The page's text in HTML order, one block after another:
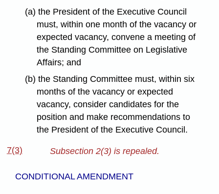
(a) the President of the Executive Council
must, within one month of the vacancy or
expected vacancy, convene a meeting of
the Standing Committee on Legislative
Affairs; and
(b) the Standing Committee must, within six
months of the vacancy or expected
vacancy, consider candidates for the
position and make recommendations to
the President of the Executive Council.
7(3) Subsection 2(3) is repealed.
CONDITIONAL AMENDMENT